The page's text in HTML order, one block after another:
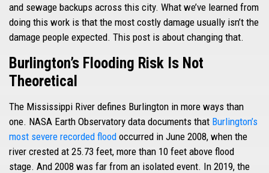
and sewage backups across this city. What we’ve learned from
doing this work is that the most costly damage usually isn’t the
damage people expected. This post is about changing that.
Burlington’s Flooding Risk Is Not
Theoretical
The Mississippi River defines Burlington in more ways than
one. NASA Earth Observatory data documents that Burlington’s
most severe recorded flood occurred in June 2008, when the
river crested at 25.73 feet, more than 10 feet above flood
stage. And 2008 was far from an isolated event. In 2019, the